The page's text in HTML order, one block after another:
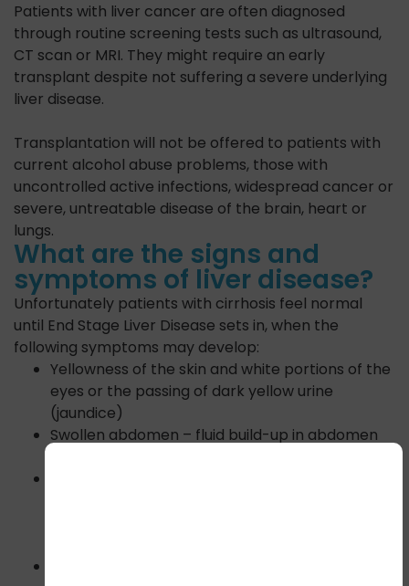
Patients with liver cancer are often diagnosed
through routine screening tests such as ultrasound,
CT scan or MRI. They might require an early
transplant despite not suffering a severe underlying
liver disease.
Transplantation will not be offered to patients with
current alcohol abuse problems, those with
uncontrolled active infections, widespread cancer or
severe, untreatable disease of the brain, heart or
lungs.
What are the signs and
symptoms of liver disease?
Unfortunately patients with cirrhosis feel normal
until End Stage Liver Disease sets in, when the
following symptoms may develop:
Yellowness of the skin and white portions of the
eyes or the passing of dark yellow urine
(jaundice)
Swollen abdomen – fluid build-up in abdomen